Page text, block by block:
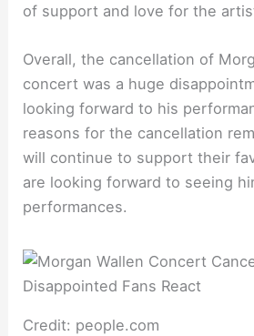
of support and love for the
Overall, the cancellation of
concert was a huge
looking forward to his
reasons for the cancellation
will continue to support their
are looking forward to seeing
performances.
Credit: people.com